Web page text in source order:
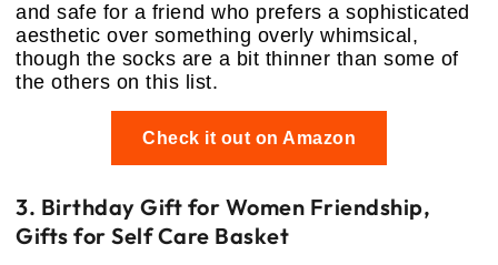
and safe for a friend who prefers a sophisticated
aesthetic over something overly whimsical,
though the socks are a bit thinner than some of
the others on this list.
Check it out on Amazon
3. Birthday Gift for Women Friendship,
Gifts for Self Care Basket